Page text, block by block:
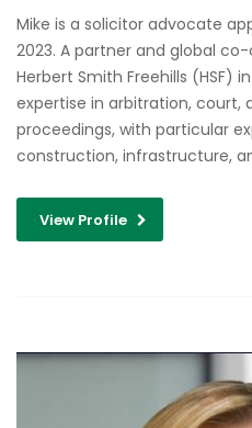
Mike is a solicitor advocate
2023. A partner and global
Herbert Smith Freehills (HSF)
expertise in arbitration, court,
proceedings, with particular
construction, infrastructure,
View Profile